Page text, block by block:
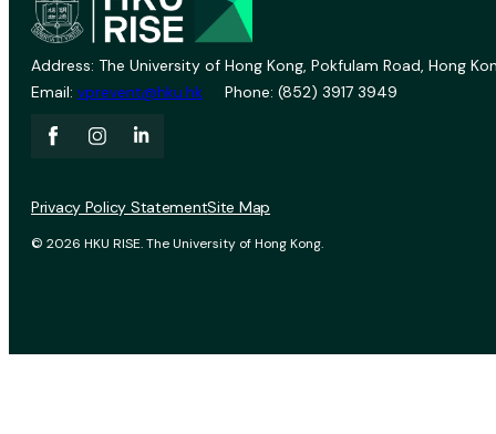
Address: The University of Hong Kong, Pokfulam Road, Hong
Email: vprevent@hku.hk Phone: (852) 3917 3949
© 2026 HKU RISE. The University of Hong Kong.
Privacy Policy StatementSite Map